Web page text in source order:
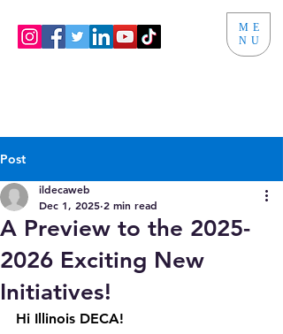
ME
NU
Post
A Preview to the 2025-
2026 Exciting New
Initiatives!
ildecaweb
Dec 1, 2025 2 min read
Hi Illinois DECA!